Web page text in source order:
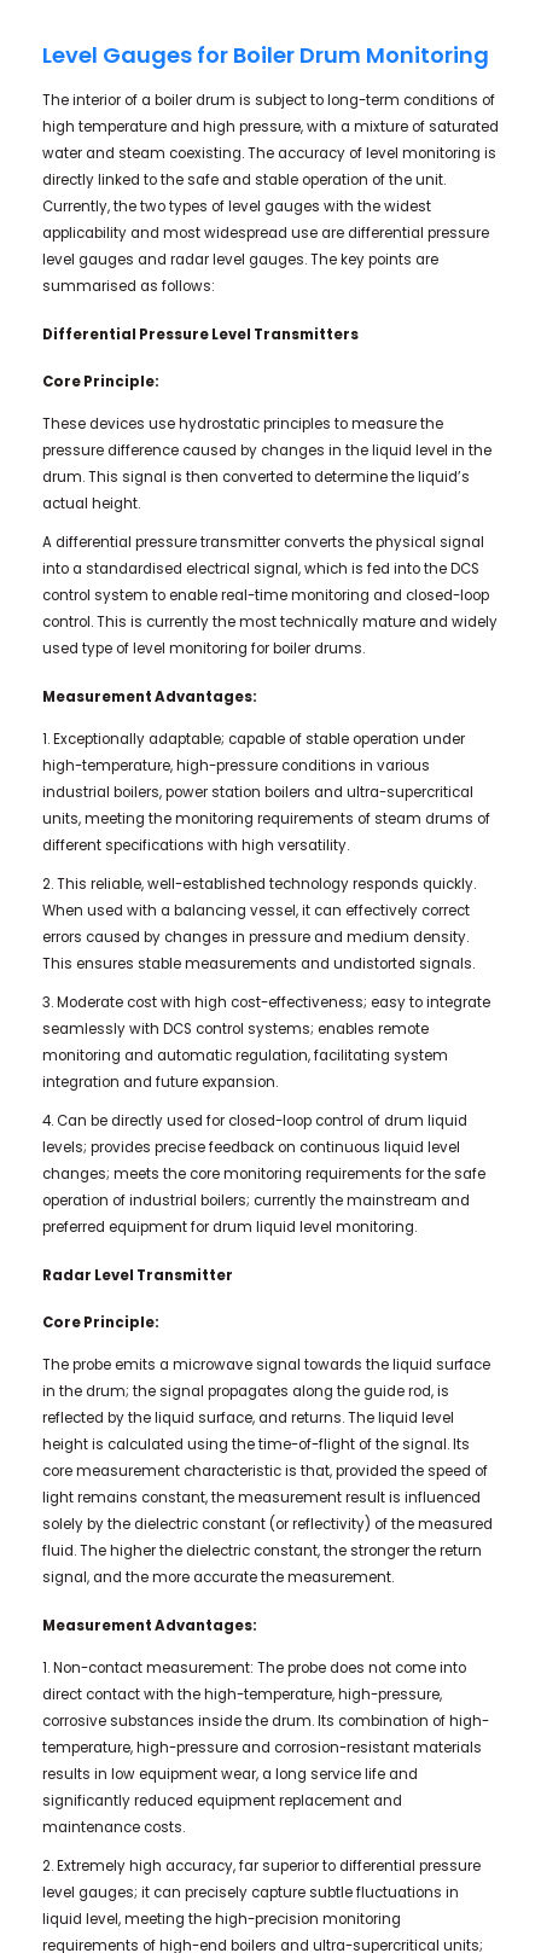
Level Gauges for Boiler Drum Monitoring
The interior of a boiler drum is subject to long-term conditions of
high temperature and high pressure, with a mixture of saturated
water and steam coexisting. The accuracy of level monitoring is
directly linked to the safe and stable operation of the unit.
Currently, the two types of level gauges with the widest
applicability and most widespread use are differential pressure
level gauges and radar level gauges. The key points are
summarised as follows:
Differential Pressure Level Transmitters
Core Principle:
These devices use hydrostatic principles to measure the
pressure difference caused by changes in the liquid level in the
drum. This signal is then converted to determine the liquid’s
actual height.
A differential pressure transmitter converts the physical signal
into a standardised electrical signal, which is fed into the DCS
control system to enable real-time monitoring and closed-loop
control. This is currently the most technically mature and widely
used type of level monitoring for boiler drums.
Measurement Advantages:
1. Exceptionally adaptable; capable of stable operation under
high-temperature, high-pressure conditions in various
industrial boilers, power station boilers and ultra-supercritical
units, meeting the monitoring requirements of steam drums of
different specifications with high versatility.
2. This reliable, well-established technology responds quickly.
When used with a balancing vessel, it can effectively correct
errors caused by changes in pressure and medium density.
This ensures stable measurements and undistorted signals.
3. Moderate cost with high cost-effectiveness; easy to integrate
seamlessly with DCS control systems; enables remote
monitoring and automatic regulation, facilitating system
integration and future expansion.
4. Can be directly used for closed-loop control of drum liquid
levels; provides precise feedback on continuous liquid level
changes; meets the core monitoring requirements for the safe
operation of industrial boilers; currently the mainstream and
preferred equipment for drum liquid level monitoring.
Radar Level Transmitter
Core Principle:
The probe emits a microwave signal towards the liquid surface
in the drum; the signal propagates along the guide rod, is
reflected by the liquid surface, and returns. The liquid level
height is calculated using the time-of-flight of the signal. Its
core measurement characteristic is that, provided the speed of
light remains constant, the measurement result is influenced
solely by the dielectric constant (or reflectivity) of the measured
fluid. The higher the dielectric constant, the stronger the return
signal, and the more accurate the measurement.
Measurement Advantages:
1. Non-contact measurement: The probe does not come into
direct contact with the high-temperature, high-pressure,
corrosive substances inside the drum. Its combination of high-
temperature, high-pressure and corrosion-resistant materials
results in low equipment wear, a long service life and
significantly reduced equipment replacement and
maintenance costs.
2. Extremely high accuracy, far superior to differential pressure
level gauges; it can precisely capture subtle fluctuations in
liquid level, meeting the high-precision monitoring
requirements of high-end boilers and ultra-supercritical units;